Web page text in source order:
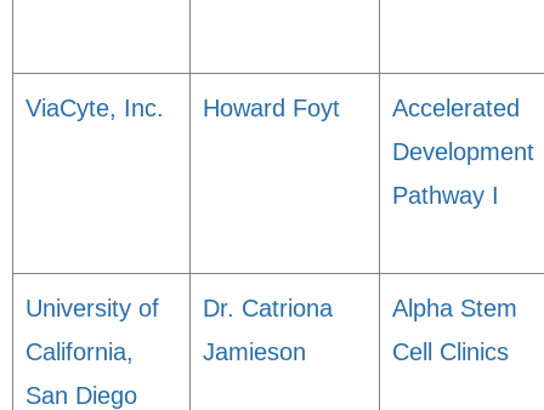
ViaCyte, Inc. Howard Foyt
Accelerated
Development
Pathway I
University of
California,
San Diego
Dr. Catriona
Jamieson
Alpha Stem
Cell Clinics